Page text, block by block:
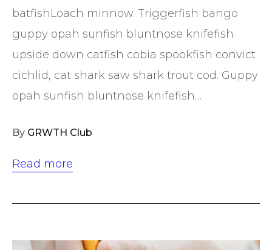
batfishLoach minnow. Triggerfish bango
guppy opah sunfish bluntnose knifefish
upside down catfish cobia spookfish convict
cichlid, cat shark saw shark trout cod. Guppy
opah sunfish bluntnose knifefish…
By GRWTH Club
Read more